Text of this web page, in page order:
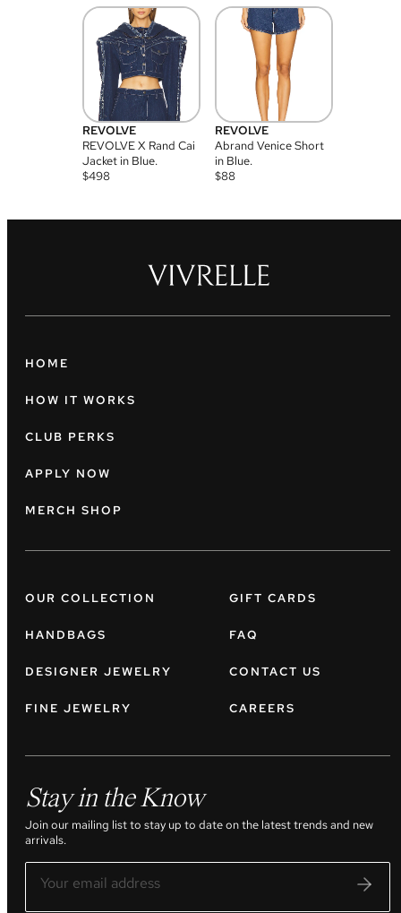
REVOLVE
REVOLVE X Rand Cai
Jacket in Blue.
$498
REVOLVE
Abrand Venice Short
in Blue.
$88
HOME
HOW IT WORKS
CLUB PERKS
APPLY NOW
MERCH SHOP
OUR COLLECTION
HANDBAGS
DESIGNER JEWELRY
FINE JEWELRY
GIFT CARDS
FAQ
CONTACT US
CAREERS
Stay in the Know
Join our mailing list to stay up to date on the latest trends and new
arrivals.